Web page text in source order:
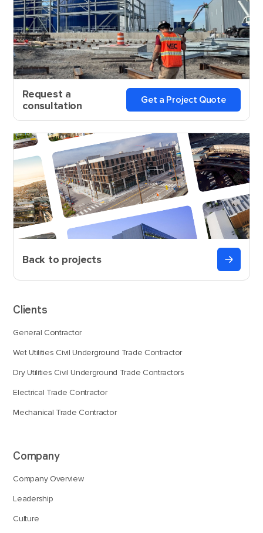
Request a
consultation
Get a Project Quote
Back to projects
Clients
General Contractor
Wet Utilities Civil Underground Trade Contractor
Dry Utilities Civil Underground Trade Contractors
Electrical Trade Contractor
Mechanical Trade Contractor
Company
Company Overview
Leadership
Culture